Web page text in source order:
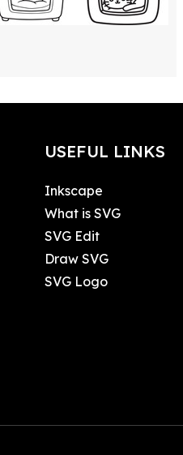
USEFUL LINKS
Inkscape
What is SVG
SVG Edit
Draw SVG
SVG Logo